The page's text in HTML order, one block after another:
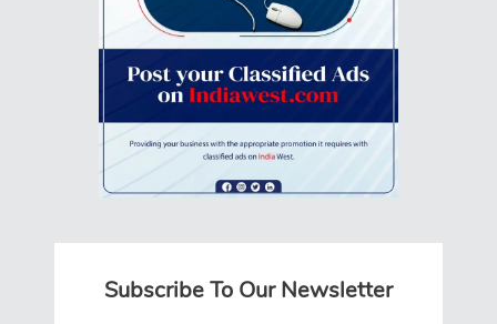
Subscribe To Our Newsletter